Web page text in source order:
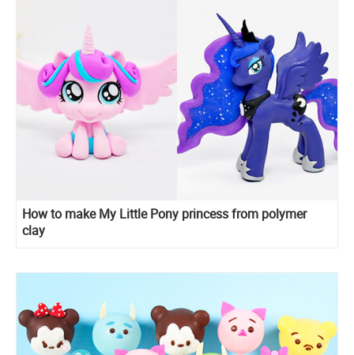
How to make My Little Pony princess from polymer
clay